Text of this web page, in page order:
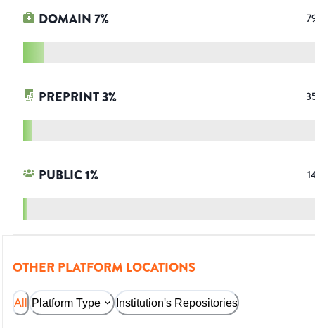
DOMAIN7%
PREPRINT3%
PUBLIC1%
OTHER PLATFORM LOCATIONS
All Platform Type Institution's Repositories